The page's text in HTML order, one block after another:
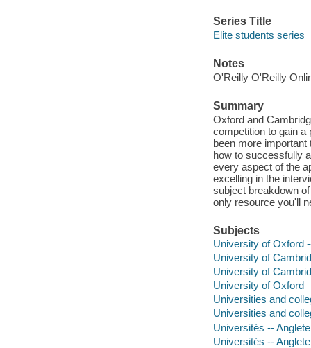
Series Title
Elite students series
Notes
O'Reilly O'Reilly
Summary
Oxford and
competition to gain a
been more
how to successfully
every aspect of the
excelling in the
subject breakdown
only resource you'll
Subjects
University of Oxford
University of
University of
University of Oxford
Universities and
Universities and
Universités --
Universités --